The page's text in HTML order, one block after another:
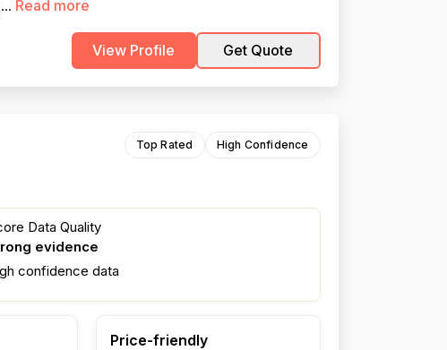
Read more
View Profile Get Quote
Top Rated High Confidence
Data Quality
evidence
confidence data
Price-friendly